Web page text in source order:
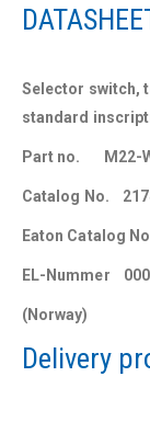
Selector switch,
standard
Part no. M22-
Catalog No.
Eaton Catalog
EL-Nummer
(Norway)
Delivery